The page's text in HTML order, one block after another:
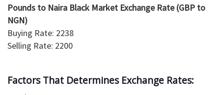
Pounds to Naira Black Market Exchange Rate (GBP to
NGN)
Buying Rate: 2238
Selling Rate: 2200
Factors That Determines Exchange Rates: